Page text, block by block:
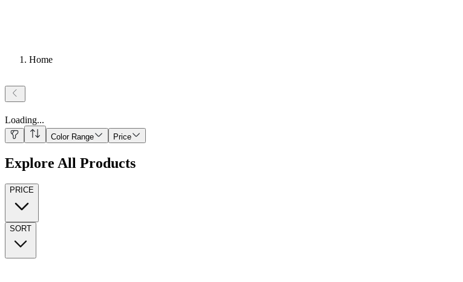
Home
Loading...
Color Range Price
Explore All Products
PRICE
SORT